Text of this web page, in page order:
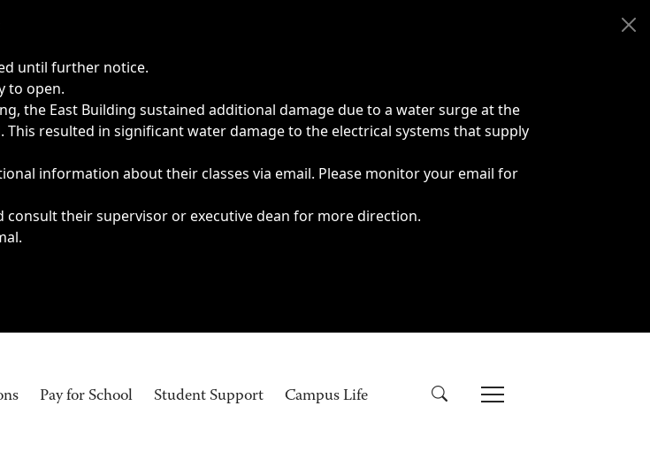
or emergencies.
until further notice.
to open.
the East Building sustained additional damage due to a water surge at the
resulted in significant water damage to the electrical systems that supply
information about their classes via email. Please monitor your email for
their supervisor or executive dean for more direction.
Pay for School Student Support Campus Life